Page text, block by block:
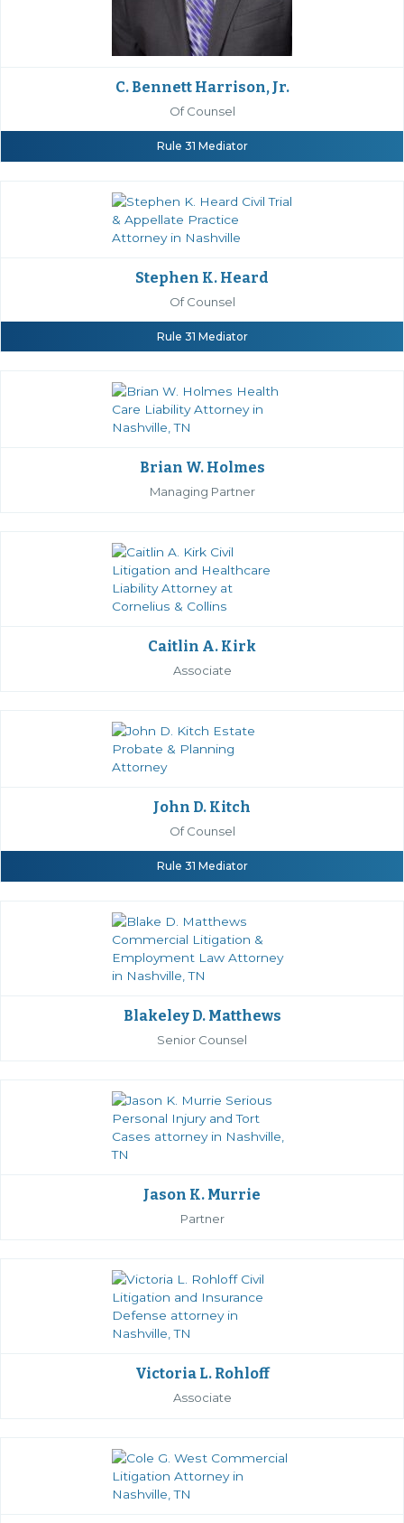
C. Bennett Harrison, Jr.
Of Counsel
Rule 31 Mediator
Stephen K. Heard
Of Counsel
Rule 31 Mediator
Brian W. Holmes
Managing Partner
Caitlin A. Kirk
Associate
John D. Kitch
Of Counsel
Rule 31 Mediator
Blakeley D. Matthews
Senior Counsel
Jason K. Murrie
Partner
Victoria L. Rohloff
Associate